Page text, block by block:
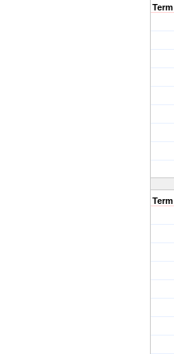
Term
Term